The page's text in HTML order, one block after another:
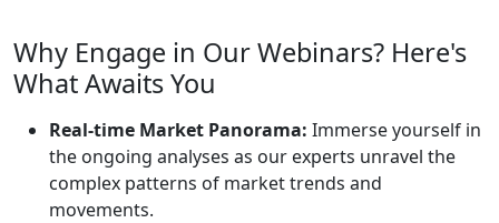
encompassing a broad spectrum of trading
philosophies, tactical tools, and systematic
strategies.
Why Engage in Our Webinars?
Here's What Awaits You